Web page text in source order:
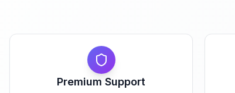
Premium Support